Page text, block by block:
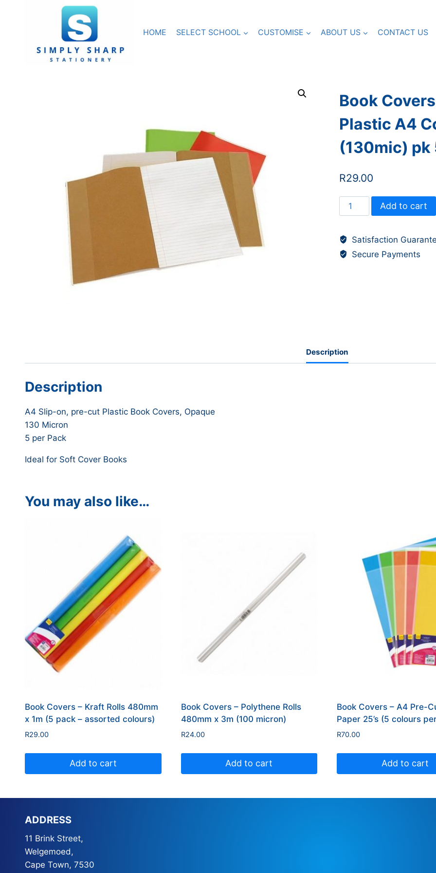
HOME SELECT SCHOOL CUSTOMISE ABOUT US CONTACT US
Book
Plastic A4
(130mic) pk
R29.00
Book
Covers
Pre-
Cut,
-
Bantex
Add to cart
Satisfaction
Secure Payments
Description
Description
A4 Slip-on, pre-cut Plastic Book Covers, Opaque
130 Micron
5 per Pack
Ideal for Soft Cover Books
You may also like…
Book Covers – Kraft Rolls 480mm
x 1m (5 pack – assorted colours)
R29.00
Add to cart
Book Covers – Polythene Rolls
480mm x 3m (100 micron)
R24.00
Add to cart
Book Covers – A4 Pre-
Paper 25’s (5 colours
R70.00
Add to cart
ADDRESS
11 Brink Street,
Welgemoed,
Cape Town, 7530